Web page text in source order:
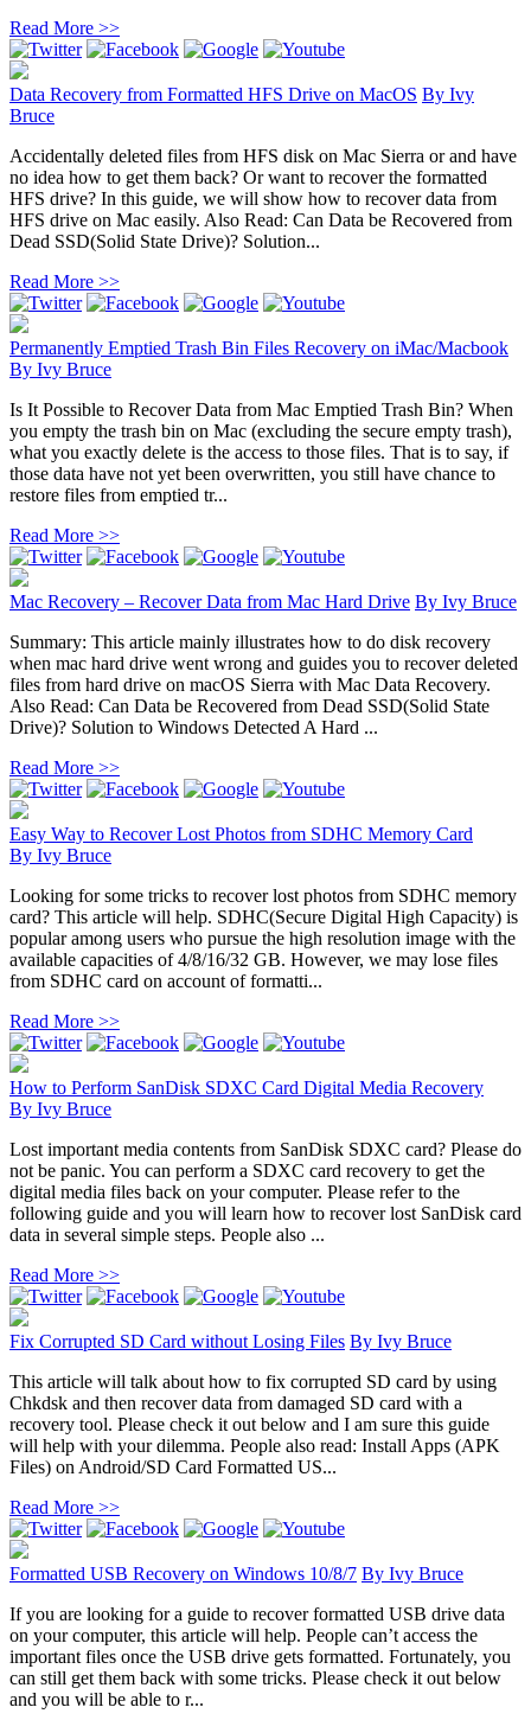
Read More >>
Data Recovery from Formatted HFS Drive on MacOS By Ivy
Bruce
Accidentally deleted files from HFS disk on Mac Sierra or and have
no idea how to get them back? Or want to recover the formatted
HFS drive? In this guide, we will show how to recover data from
HFS drive on Mac easily. Also Read: Can Data be Recovered from
Dead SSD(Solid State Drive)? Solution...
Read More >>
Permanently Emptied Trash Bin Files Recovery on iMac/Macbook
By Ivy Bruce
Is It Possible to Recover Data from Mac Emptied Trash Bin? When
you empty the trash bin on Mac (excluding the secure empty trash),
what you exactly delete is the access to those files. That is to say, if
those data have not yet been overwritten, you still have chance to
restore files from emptied tr...
Read More >>
Mac Recovery – Recover Data from Mac Hard Drive By Ivy Bruce
Summary: This article mainly illustrates how to do disk recovery
when mac hard drive went wrong and guides you to recover deleted
files from hard drive on macOS Sierra with Mac Data Recovery.
Also Read: Can Data be Recovered from Dead SSD(Solid State
Drive)? Solution to Windows Detected A Hard ...
Read More >>
Easy Way to Recover Lost Photos from SDHC Memory Card
By Ivy Bruce
Looking for some tricks to recover lost photos from SDHC memory
card? This article will help. SDHC(Secure Digital High Capacity) is
popular among users who pursue the high resolution image with the
available capacities of 4/8/16/32 GB. However, we may lose files
from SDHC card on account of formatti...
Read More >>
How to Perform SanDisk SDXC Card Digital Media Recovery
By Ivy Bruce
Lost important media contents from SanDisk SDXC card? Please do
not be panic. You can perform a SDXC card recovery to get the
digital media files back on your computer. Please refer to the
following guide and you will learn how to recover lost SanDisk card
data in several simple steps. People also ...
Read More >>
Fix Corrupted SD Card without Losing Files By Ivy Bruce
This article will talk about how to fix corrupted SD card by using
Chkdsk and then recover data from damaged SD card with a
recovery tool. Please check it out below and I am sure this guide
will help with your dilemma. People also read: Install Apps (APK
Files) on Android/SD Card Formatted US...
Read More >>
Formatted USB Recovery on Windows 10/8/7 By Ivy Bruce
If you are looking for a guide to recover formatted USB drive data
on your computer, this article will help. People can’t access the
important files once the USB drive gets formatted. Fortunately, you
can still get them back with some tricks. Please check it out below
and you will be able to r...